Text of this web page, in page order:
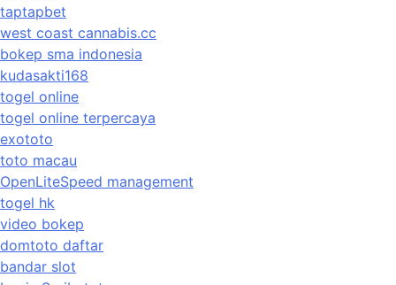
taptapbet
west coast cannabis.cc
bokep sma indonesia
kudasakti168
togel online
togel online terpercaya
exototo
toto macau
OpenLiteSpeed management
togel hk
video bokep
domtoto daftar
bandar slot